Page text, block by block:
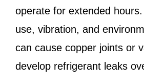
operate for extended
use, vibration, and
can cause copper joints or
develop refrigerant leaks